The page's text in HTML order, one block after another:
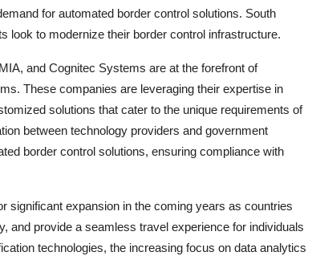
for automated border control solutions. South
look to modernize their border control infrastructure.
and Cognitec Systems are at the forefront of
These companies are leveraging their expertise in
solutions that cater to the unique requirements of
between technology providers and government
border control solutions, ensuring compliance with
significant expansion in the coming years as countries
and provide a seamless travel experience for individuals
technologies, the increasing focus on data analytics